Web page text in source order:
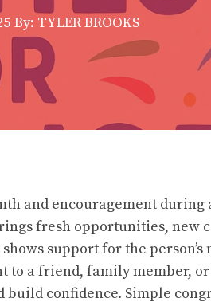
By: TYLER BROOKS
and encouragement during
fresh opportunities, new
support for the person’s
to a friend, family member,
build confidence. Simple